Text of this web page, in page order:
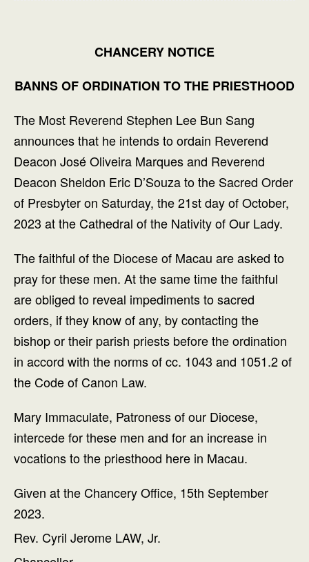
CHANCERY NOTICE
BANNS OF ORDINATION TO THE PRIESTHOOD
The Most Reverend Stephen Lee Bun Sang
announces that he intends to ordain Reverend
Deacon José Oliveira Marques and Reverend
Deacon Sheldon Eric D’Souza to the Sacred Order
of Presbyter on Saturday, the 21st day of October,
2023 at the Cathedral of the Nativity of Our Lady.
The faithful of the Diocese of Macau are asked to
pray for these men. At the same time the faithful
are obliged to reveal impediments to sacred
orders, if they know of any, by contacting the
bishop or their parish priests before the ordination
in accord with the norms of cc. 1043 and 1051.2 of
the Code of Canon Law.
Mary Immaculate, Patroness of our Diocese,
intercede for these men and for an increase in
vocations to the priesthood here in Macau.
Given at the Chancery Office, 15th September
2023.
Rev. Cyril Jerome LAW, Jr.